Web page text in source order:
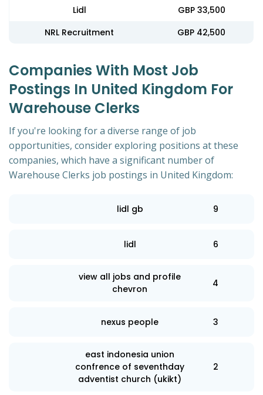
Lidl
GBP 33,500
NRL Recruitment
GBP 42,500
Companies With Most Job
Postings In United Kingdom For
Warehouse Clerks
If you're looking for a diverse range of job
opportunities, consider exploring positions at these
companies, which have a significant number of
Warehouse Clerks job postings in United Kingdom:
lidl gb 9
lidl 6
view all jobs and profile
chevron
4
nexus people 3
east indonesia union
confrence of seventhday
adventist church (ukikt)
2